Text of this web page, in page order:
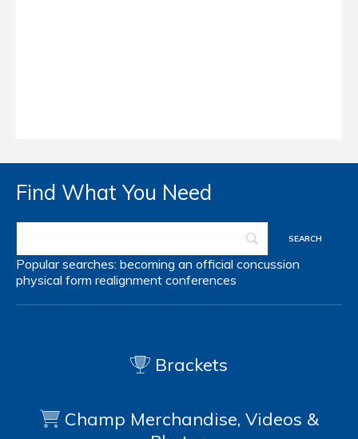
Find What You Need
Popular searches: becoming an official concussion
physical form realignment conferences
Brackets
Champ Merchandise, Videos &